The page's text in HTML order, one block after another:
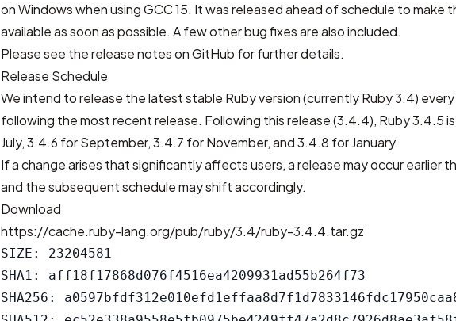
on Windows when using GCC 15. It was released ahead of schedule to make
available as soon as possible. A few other bug fixes are also included.
Please see therelease notes on GitHub for further details.
Release Schedule
We intend to release the latest stable Ruby version (currently Ruby 3.4)
following the most recent release. Following this release (3.4.4), Ruby 3.4.5
July, 3.4.6 for September, 3.4.7 for November, and 3.4.8 for January.
If a change arises that significantly affects users, a release may occur earlier
and the subsequent schedule may shift accordingly.
Download
https://cache.ruby-lang.org/pub/ruby/3.4/ruby-3.4.4.tar.gz
SIZE: 23204581
SHA1: aff18f17868d076f4516ea4209931ad55b264f73
SHA256: